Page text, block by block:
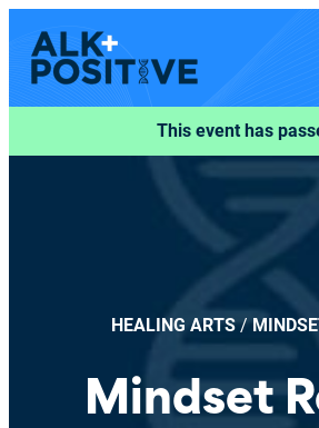
This event has
HEALING ARTS/
Mindset